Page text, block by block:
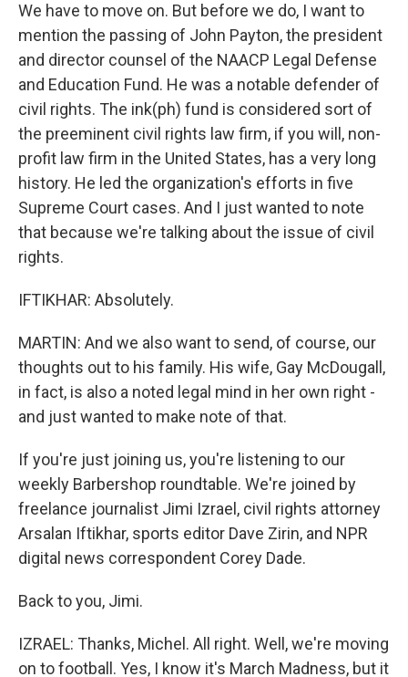
We have to move on. But before we do, I want to
mention the passing of John Payton, the president
and director counsel of the NAACP Legal Defense
and Education Fund. He was a notable defender of
civil rights. The ink(ph) fund is considered sort of
the preeminent civil rights law firm, if you will, non-
profit law firm in the United States, has a very long
history. He led the organization's efforts in five
Supreme Court cases. And I just wanted to note
that because we're talking about the issue of civil
rights.
IFTIKHAR: Absolutely.
MARTIN: And we also want to send, of course, our
thoughts out to his family. His wife, Gay McDougall,
in fact, is also a noted legal mind in her own right -
and just wanted to make note of that.
If you're just joining us, you're listening to our
weekly Barbershop roundtable. We're joined by
freelance journalist Jimi Izrael, civil rights attorney
Arsalan Iftikhar, sports editor Dave Zirin, and NPR
digital news correspondent Corey Dade.
Back to you, Jimi.
IZRAEL: Thanks, Michel. All right. Well, we're moving
on to football. Yes, I know it's March Madness, but it